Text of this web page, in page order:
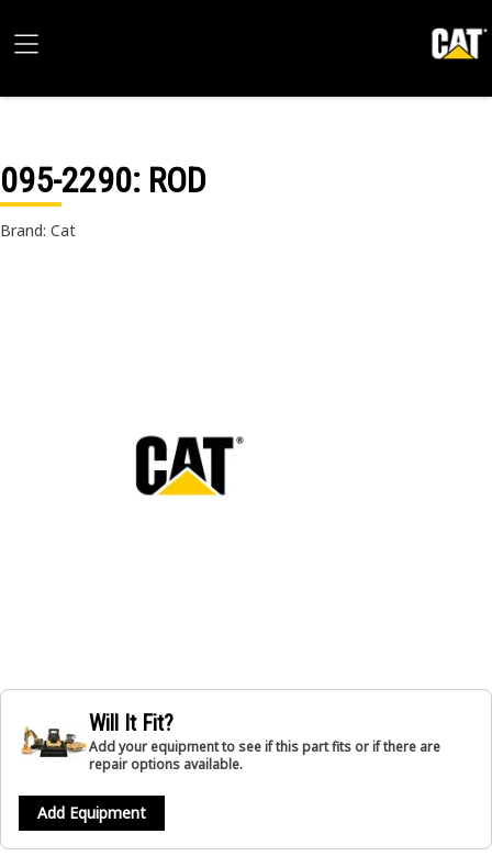
095-2290: ROD
Brand: Cat
Will It Fit?
Add your equipment to see if this part fits or if there are
repair options available.
Add Equipment